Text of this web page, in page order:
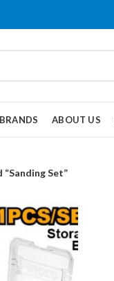
BRANDS ABOUT US
Set”